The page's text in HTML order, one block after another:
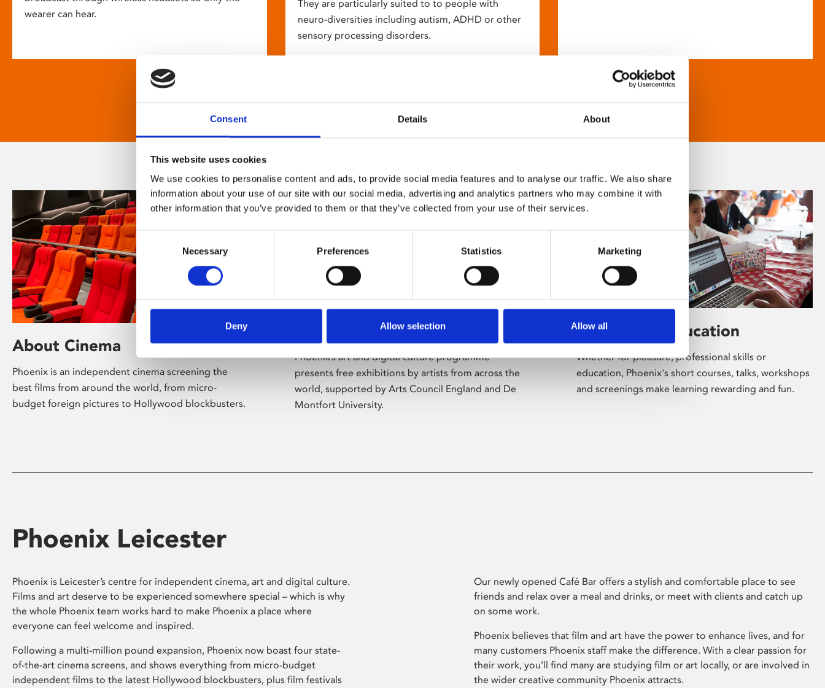
Consent Details About
This website uses cookies
We use cookies to personalise content and ads, to provide social media features and to analyse our traffic. We also share
information about your use of our site with our social media, advertising and analytics partners who may combine it with
other information that you’ve provided to them or that they’ve collected from your use of their services.
Selection
Necessary Preferences Statistics Marketing
Deny Allow selection Allow all
wearer can hear.
They are particularly suited to to people with
neuro-diversities including autism, ADHD or other
sensory processing disorders.
About Cinema
Phoenix is an independent cinema screening the
best films from around the world, from micro-
budget foreign pictures to Hollywood blockbusters.
Phoenix’s art and digital culture programme
presents free exhibitions by artists from across the
world, supported by Arts Council England and De
Montfort University.
Learning & Education
Whether for pleasure, professional skills or
education, Phoenix's short courses, talks, workshops
and screenings make learning rewarding and fun.
Phoenix Leicester
Phoenix is Leicester’s centre for independent cinema, art and digital culture.
Films and art deserve to be experienced somewhere special – which is why
the whole Phoenix team works hard to make Phoenix a place where
everyone can feel welcome and inspired.
Following a multi-million pound expansion, Phoenix now boast four state-
of-the-art cinema screens, and shows everything from micro-budget
independent films to the latest Hollywood blockbusters, plus film festivals
Our newly opened Café Bar offers a stylish and comfortable place to see
friends and relax over a meal and drinks, or meet with clients and catch up
on some work.
Phoenix believes that film and art have the power to enhance lives, and for
many customers Phoenix staff make the difference. With a clear passion for
their work, you’ll find many are studying film or art locally, or are involved in
the wider creative community Phoenix attracts.